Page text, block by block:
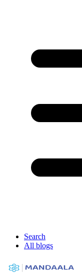
Search
All blogs